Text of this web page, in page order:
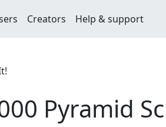
Creators Help & support
Pyramid